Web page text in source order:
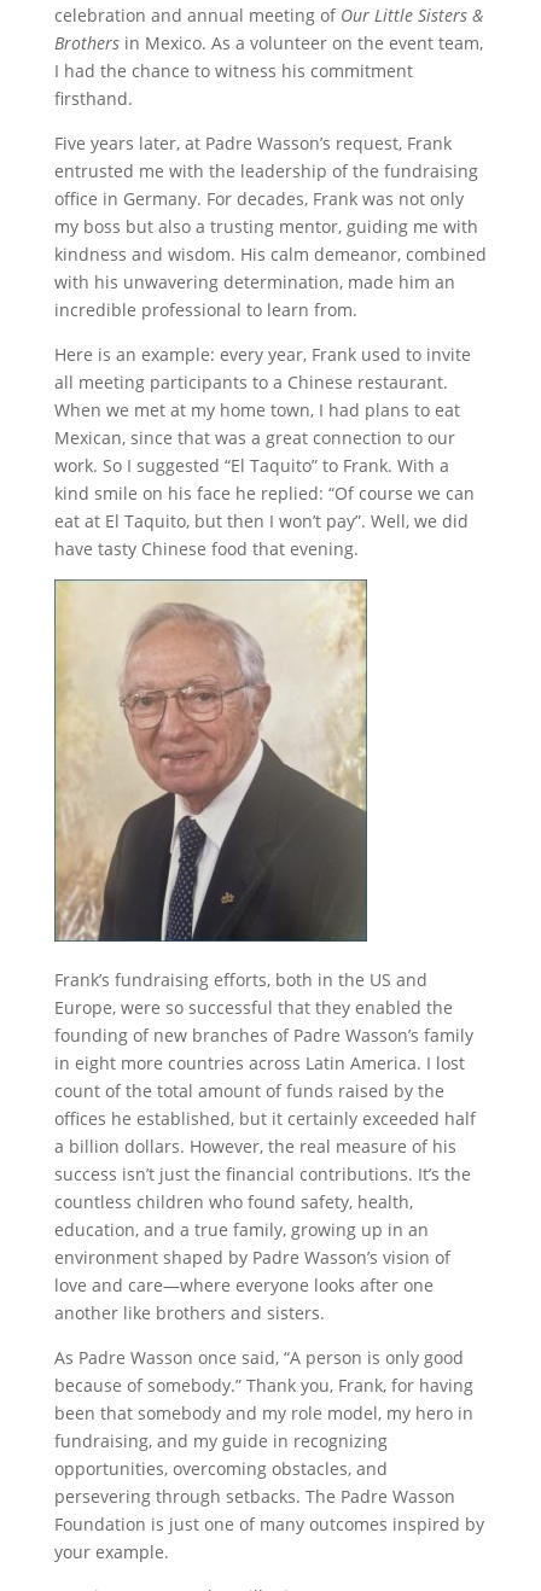
celebration and annual meeting of Our Little Sisters &
Brothersin Mexico. As a volunteer on the event team,
I had the chance to witness his commitment
firsthand.
Five years later, at Padre Wasson’s request, Frank
entrusted me with the leadership of the fundraising
office in Germany. For decades, Frank was not only
my boss but also a trusting mentor, guiding me with
kindness and wisdom. His calm demeanor, combined
with his unwavering determination, made him an
incredible professional to learn from.
Here is an example: every year, Frank used to invite
all meeting participants to a Chinese restaurant.
When we met at my home town, I had plans to eat
Mexican, since that was a great connection to our
work. So I suggested “El Taquito” to Frank. With a
kind smile on his face he replied: “Of course we can
eat at El Taquito, but then I won’t pay”. Well, we did
have tasty Chinese food that evening.
Frank’s fundraising efforts, both in the US and
Europe, were so successful that they enabled the
founding of new branches of Padre Wasson’s family
in eight more countries across Latin America. I lost
count of the total amount of funds raised by the
offices he established, but it certainly exceeded half
a billion dollars. However, the real measure of his
success isn’t just the financial contributions. It’s the
countless children who found safety, health,
education, and a true family, growing up in an
environment shaped by Padre Wasson’s vision of
love and care—where everyone looks after one
another like brothers and sisters.
As Padre Wasson once said, “A person is only good
because of somebody.” Thank you, Frank, for having
been that somebody and my role model, my hero in
fundraising, and my guide in recognizing
opportunities, overcoming obstacles, and
persevering through setbacks. The Padre Wasson
Foundation is just one of many outcomes inspired by
your example.